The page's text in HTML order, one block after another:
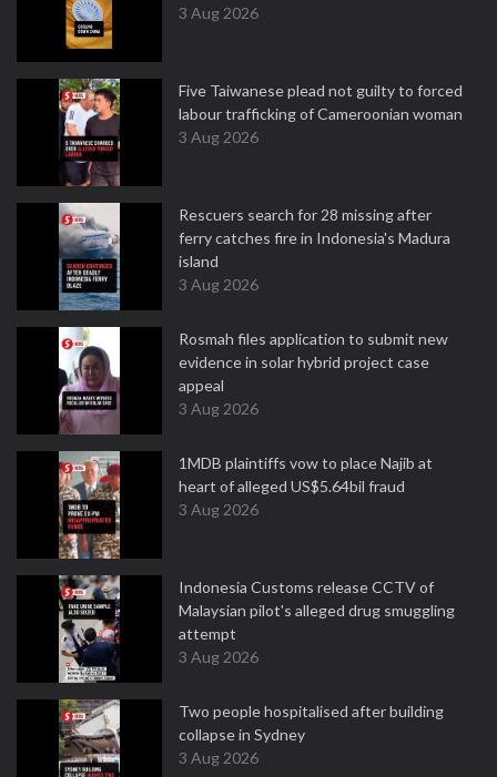
3 Aug 2026
Five Taiwanese plead not guilty to forced
labour trafficking of Cameroonian woman
3 Aug 2026
Rescuers search for 28 missing after
ferry catches fire in Indonesia's Madura
island
3 Aug 2026
Rosmah files application to submit new
evidence in solar hybrid project case
appeal
3 Aug 2026
1MDB plaintiffs vow to place Najib at
heart of alleged US$5.64bil fraud
3 Aug 2026
Indonesia Customs release CCTV of
Malaysian pilot's alleged drug smuggling
attempt
3 Aug 2026
Two people hospitalised after building
collapse in Sydney
3 Aug 2026